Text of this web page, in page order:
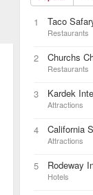
1 Taco
Restaurants
2 Churchs
Restaurants
3 Kardek
Attractions
4 California
Attractions
5 Rodeway
Hotels